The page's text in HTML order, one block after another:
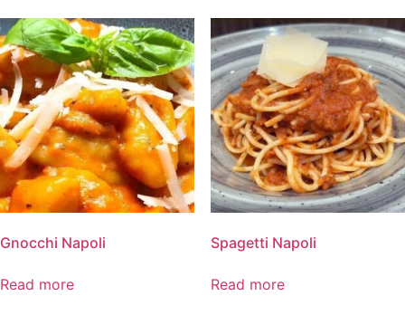
Gnocchi Napoli
Read more
Spagetti Napoli
Read more